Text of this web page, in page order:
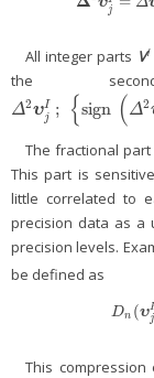
j
Δ
All integer parts VI
the
Δ2υI
j ; { sign (Δ2
Δ2υjI; {sign(Δ2υ I ,|Δ
The fractional
This part is
little correlated to
precision data as a
precision levels.
be defined as
Dn (υj
D
This